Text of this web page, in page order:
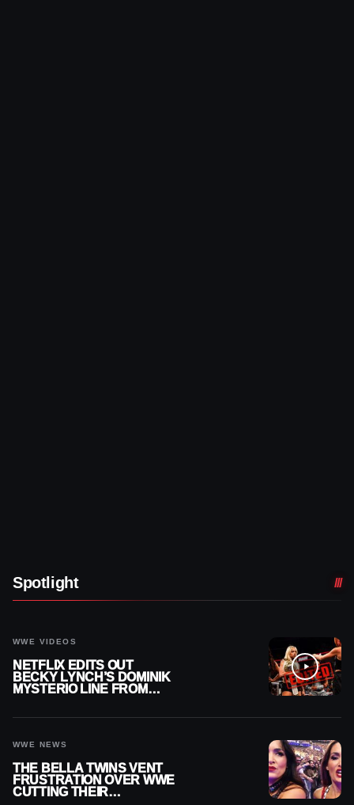
Spotlight
WWE VIDEOS
NETFLIX EDITS OUT
BECKY LYNCH’S DOMINIK
MYSTERIO LINE FROM
WWE NEWS
THE BELLA TWINS VENT
FRUSTRATION OVER WWE
CUTTING THEIR